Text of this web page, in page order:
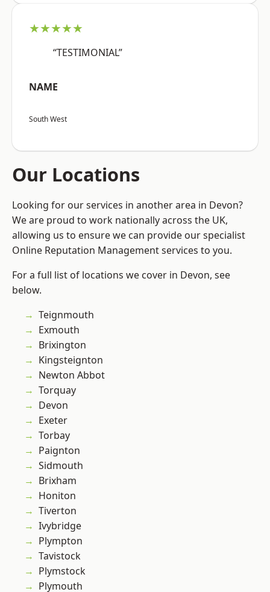
★★★★★
“TESTIMONIAL”
NAME
South West
Our Locations
Looking for our services in another area in Devon?
We are proud to work nationally across the UK,
allowing us to ensure we can provide our specialist
Online Reputation Management services to you.
For a full list of locations we cover in Devon, see
below.
Teignmouth
Exmouth
Brixington
Kingsteignton
Newton Abbot
Torquay
Devon
Exeter
Torbay
Paignton
Sidmouth
Brixham
Honiton
Tiverton
Ivybridge
Plympton
Tavistock
Plymstock
Plymouth